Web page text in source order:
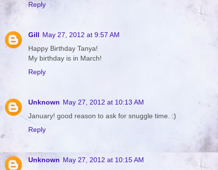
Reply
Gill May 27, 2012 at 9:57 AM
Happy Birthday Tanya!
My birthday is in March!
Reply
Unknown May 27, 2012 at 10:13 AM
January! good reason to ask for snuggle time. :)
Reply
Unknown May 27, 2012 at 10:15 AM